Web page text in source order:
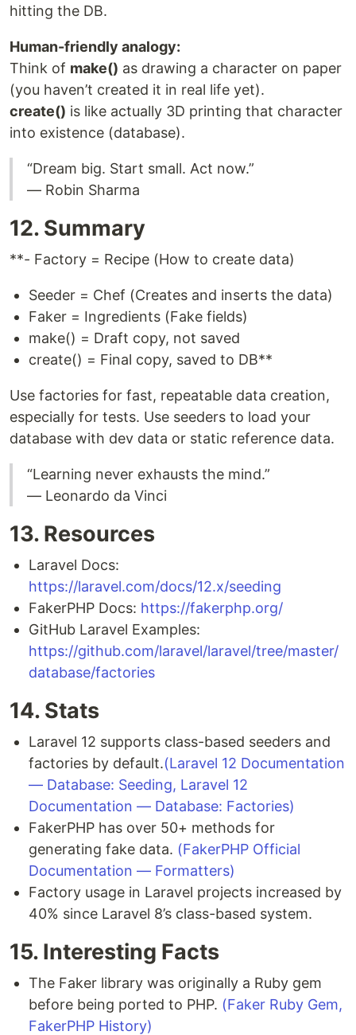
hitting the DB.
Human-friendly analogy:
Think of make() as drawing a character on paper
(you haven’t created it in real life yet).
create() is like actually 3D printing that character
into existence (database).
“Dream big. Start small. Act now.”
— Robin Sharma
12. Summary
**- Factory = Recipe (How to create data)
Seeder = Chef (Creates and inserts the data)
Faker = Ingredients (Fake fields)
make() = Draft copy, not saved
create() = Final copy, saved to DB**
Use factories for fast, repeatable data creation,
especially for tests. Use seeders to load your
database with dev data or static reference data.
“Learning never exhausts the mind.”
— Leonardo da Vinci
13. Resources
Laravel Docs:
https://laravel.com/docs/12.x/seeding
FakerPHP Docs: https://fakerphp.org/
GitHub Laravel Examples:
https://github.com/laravel/laravel/tree/master/
database/factories
14. Stats
Laravel 12 supports class-based seeders and
factories by default.(Laravel 12 Documentation
— Database: Seeding, Laravel 12
Documentation — Database: Factories)
FakerPHP has over 50+ methods for
generating fake data. (FakerPHP Official
Documentation — Formatters)
Factory usage in Laravel projects increased by
40% since Laravel 8’s class-based system.
15. Interesting Facts
The Faker library was originally a Ruby gem
before being ported to PHP. (Faker Ruby Gem,
FakerPHP History)